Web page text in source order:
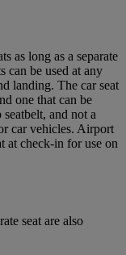
as long as a separate
can be used at any
landing. The car seat
one that can be
and not a
car vehicles. Airport
at check-in for use on
seat are also